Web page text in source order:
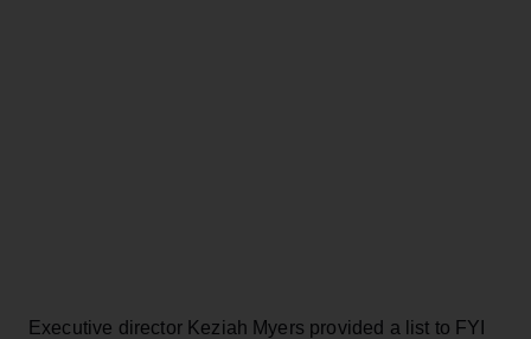
Executive director Keziah Myers provided a list to FYI